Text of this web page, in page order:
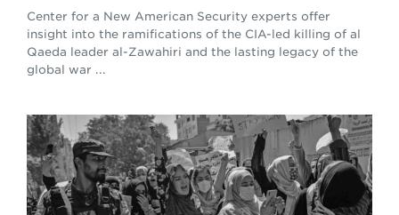
Center for a New American Security experts offer
insight into the ramifications of the CIA-led killing of al
Qaeda leader al-Zawahiri and the lasting legacy of the
global war ...